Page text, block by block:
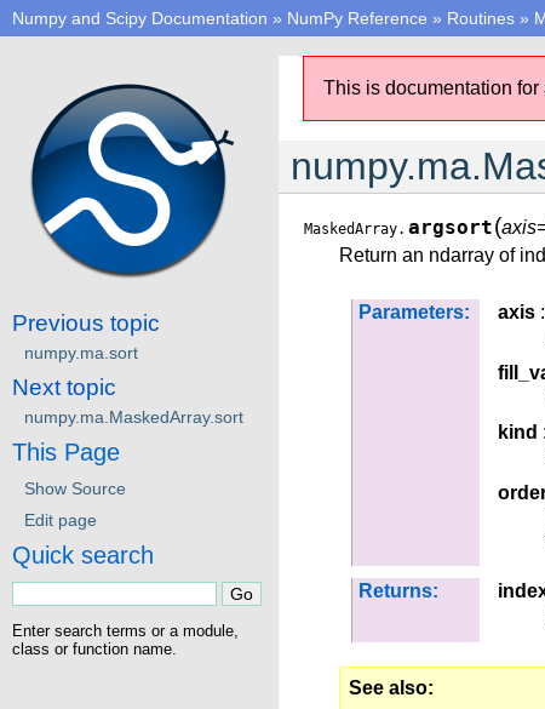
Numpy and Scipy Documentation » NumPy Reference » Routines »
This is documentation
MaskedArray. argsort(
Return an ndarray of
Parameters: axis
kind
Returns:
See also
Previous topic
numpy.ma.sort
Next topic
numpy.ma.MaskedArray.sort
This Page
Show Source
Edit page
Quick search
Enter search terms or a module,
class or function name.